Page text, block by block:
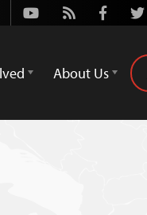
Youtube
Rss Facebook
About Us